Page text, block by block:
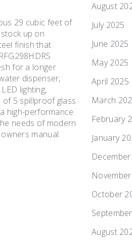
29 cubic feet of
up on
finish that
for a longer
dispenser,
lighting,
of 5 spillproof glass
high-performance
needs of modern
manual.
August
July 2025
June 2025
May 2025
April 2025
March
February
January
October
August